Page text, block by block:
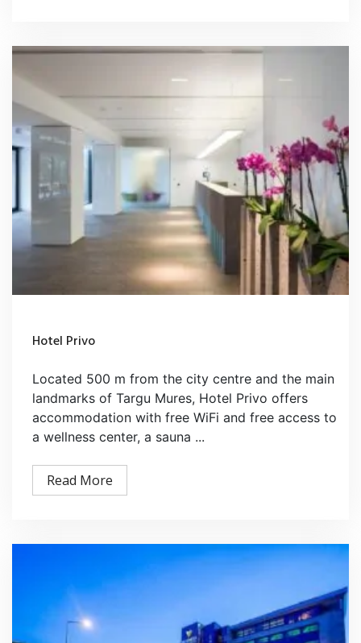
Hotel Privo
Located 500 m from the city centre and the main
landmarks of Targu Mures, Hotel Privo offers
accommodation with free WiFi and free access to
a wellness center, a sauna ...
Read More